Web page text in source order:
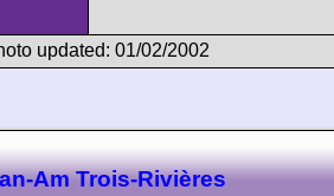
updated: 01/02/2002
Am Trois-Rivières